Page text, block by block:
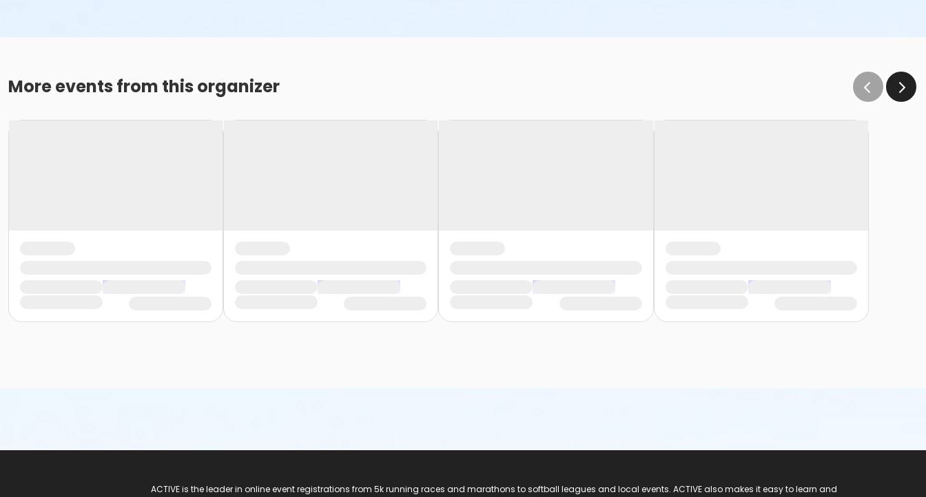
More events from this organizer
ACTIVE is the leader in online event registrations from 5k running races and marathons to softball leagues and local events. ACTIVE also makes it easy to learn and